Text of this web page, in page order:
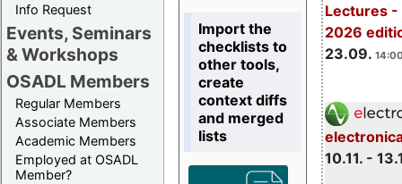
Info Request
Events, Seminars
& Workshops
OSADL Members
Regular Members
Associate Members
Academic Members
Employed at OSADL
Member?
Lectures -
2026
23.09.
10.11. -
Import the
checklists to
other tools,
create
context diffs
and merged
lists